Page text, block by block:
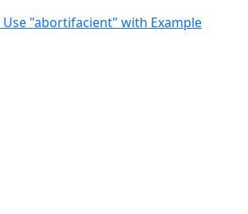
"abortifacient" with Example